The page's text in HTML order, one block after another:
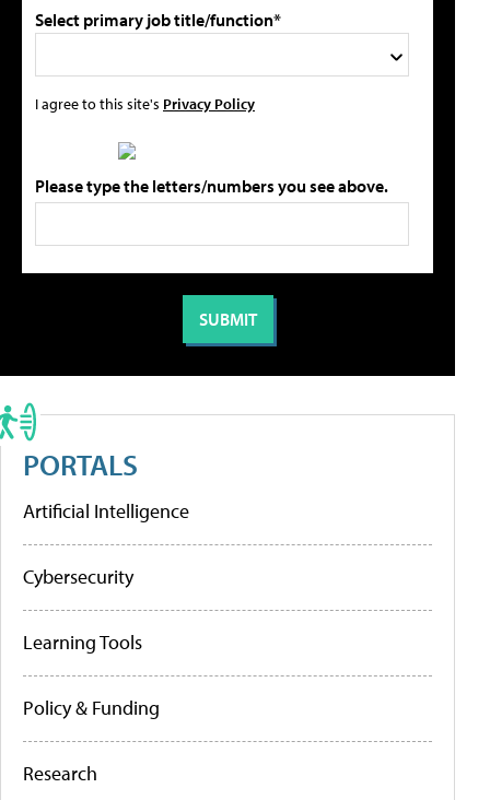
Select primary job title/function*
I agree to this site's Privacy Policy
Please type the letters/numbers you see above.
PORTALS
Artificial Intelligence
Cybersecurity
Learning Tools
Policy & Funding
Research